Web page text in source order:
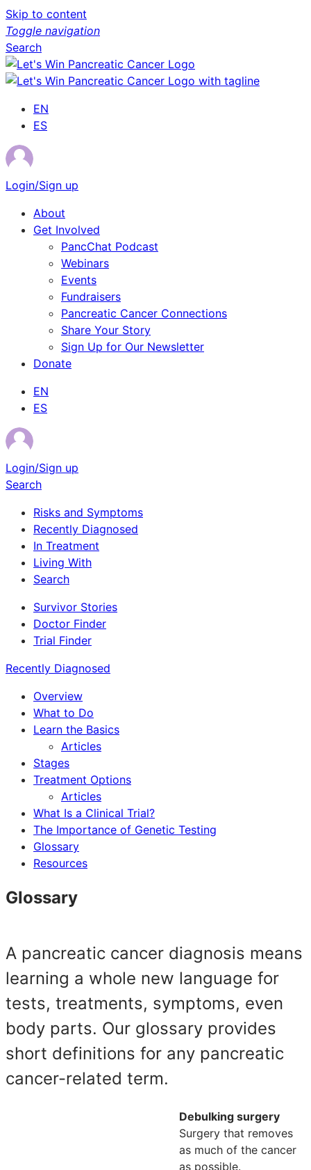
Skip to content
Toggle navigation
Search
EN
ES
Login/Sign up
About
Get Involved
PancChat Podcast
Webinars
Events
Fundraisers
Pancreatic Cancer Connections
Share Your Story
Sign Up for Our Newsletter
Donate
EN
ES
Login/Sign up
Search
Risks and Symptoms
Recently Diagnosed
In Treatment
Living With
Search
Survivor Stories
Doctor Finder
Trial Finder
Recently Diagnosed
Overview
What to Do
Learn the Basics
Articles
Stages
Treatment Options
Articles
What Is a Clinical Trial?
The Importance of Genetic Testing
Glossary
Resources
Glossary
A pancreatic cancer diagnosis means
learning a whole new language for
tests, treatments, symptoms, even
body parts. Our glossary provides
short definitions for any pancreatic
cancer-related term.
Debulking surgery
Surgery that removes
as much of the cancer
as possible.